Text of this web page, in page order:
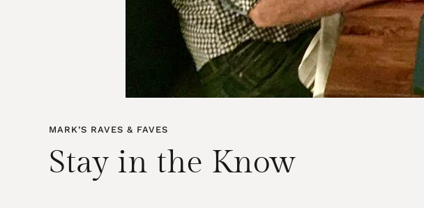
MARK’S RAVES & FAVES
Stay in the Know